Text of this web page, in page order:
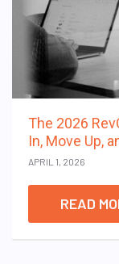
The 2026
In, Move Up,
APRIL 1, 2026
READ